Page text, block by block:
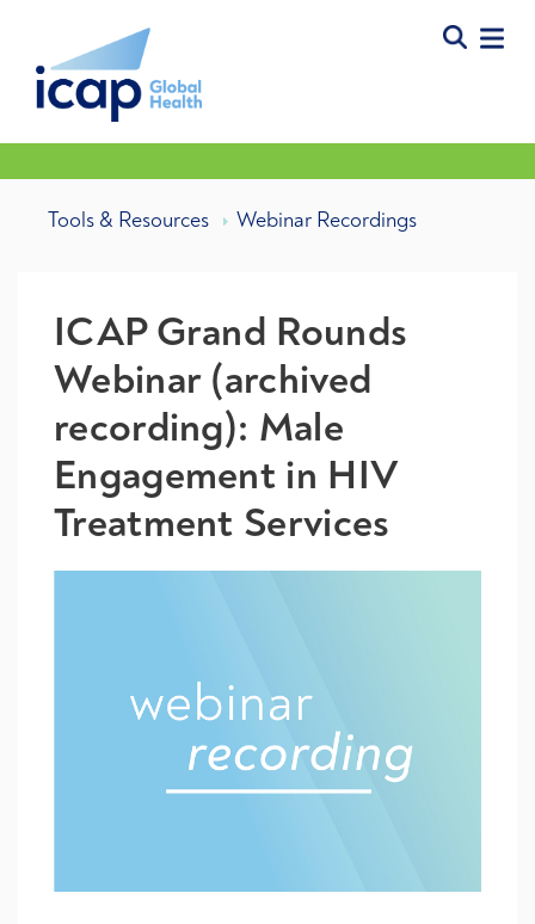
Tools & Resources Webinar Recordings
ICAP Grand Rounds
Webinar (archived
recording): Male
Engagement in HIV
Treatment Services